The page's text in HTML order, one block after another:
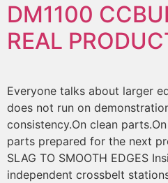
DM1100 CC
REAL
Everyone talks about larger
does not run on
consistency.On clean
parts prepared for the next
SLAG TO SMOOTH EDGES
independent crossbelt